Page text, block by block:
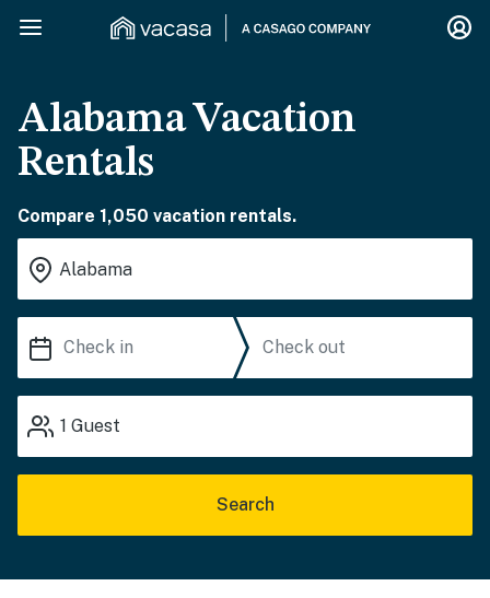
Alabama Vacation
Rentals
Compare 1,050 vacation rentals.
1 Guest
Search